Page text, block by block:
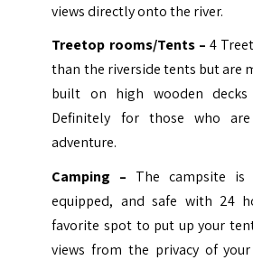
views directly onto the river.
Treetop rooms/Tents – 4
than the riverside tents but are
built on high wooden
Definitely for those who
adventure.
Camping – The campsite is
equipped, and safe with 24
favorite spot to put up your
views from the privacy of